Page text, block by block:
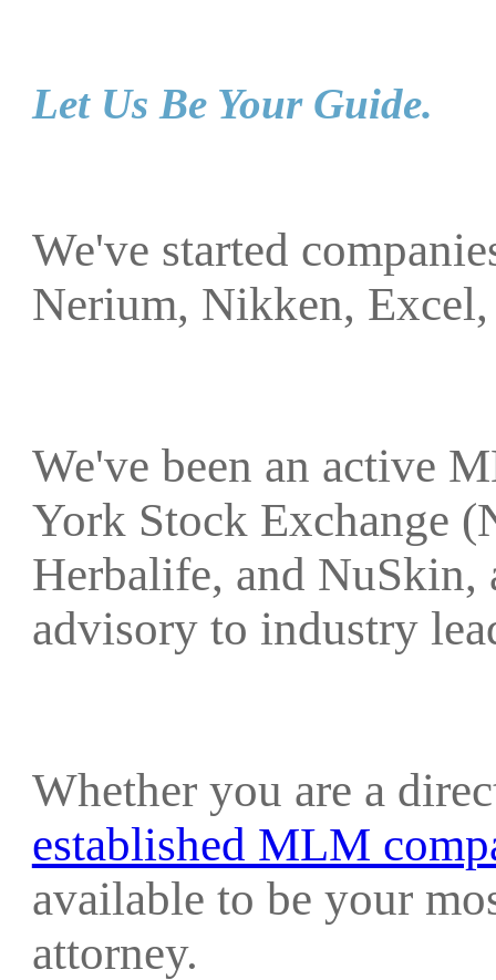
Let Us Be Your Guide.
We've started
Nerium, Nikken,
We've been an active
York Stock Exchange
Herbalife, and NuSkin,
advisory to industry
Whether you are a
established MLM
available to be your
attorney.